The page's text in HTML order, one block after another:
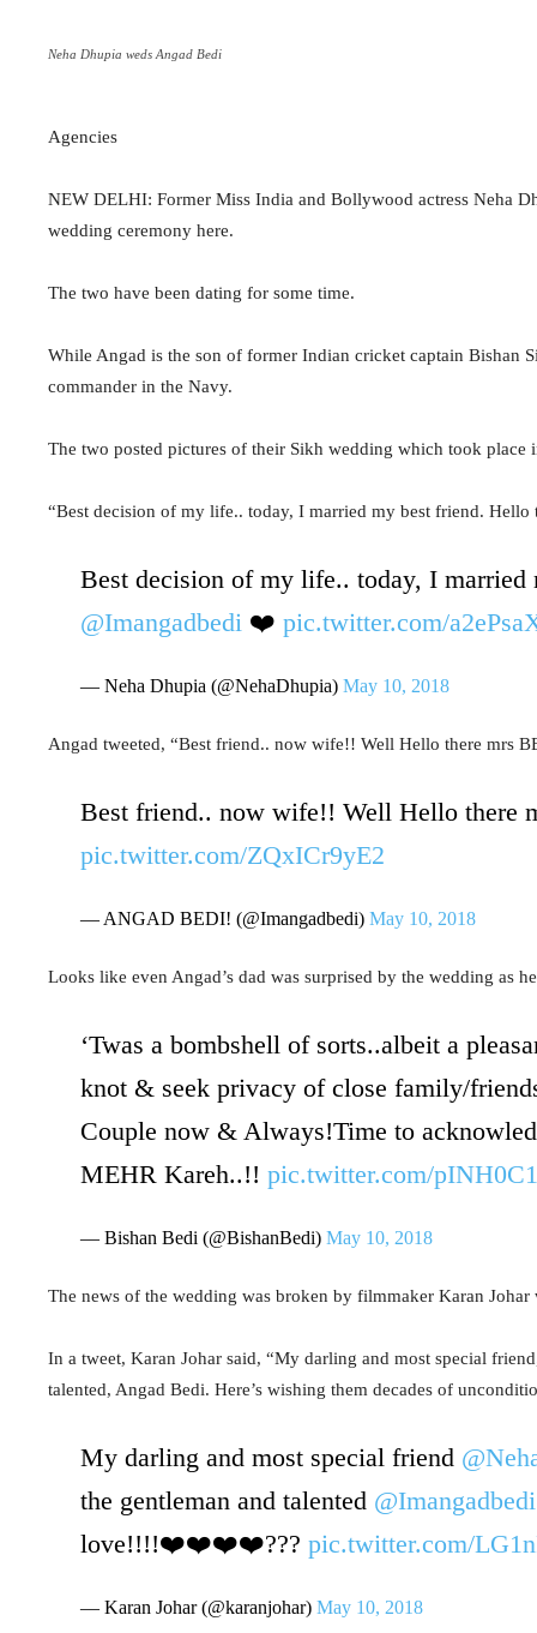
Neha Dhupia weds Angad Bedi
Agencies
NEW DELHI: Former Miss India and Bollywood actress Neha
wedding ceremony here.
The two have been dating for some time.
While Angad is the son of former Indian cricket captain Bishan
commander in the Navy.
The two posted pictures of their Sikh wedding which took place
“Best decision of my life.. today, I married my best friend.
Best decision of my life.. today, I
@Imangadbedi ❤️ pic.twitter.com/
— Neha Dhupia (@NehaDhupia) May 10, 2018
Angad tweeted, “Best friend.. now wife!! Well Hello there mrs
Best friend.. now wife!! Well Hello there
pic.twitter.com/ZQxICr9yE2
— ANGAD BEDI! (@Imangadbedi) May 10, 2018
Looks like even Angad’s dad was surprised by the wedding as
‘Twas a bombshell of sorts..albeit a
knot & seek privacy of close family/
Couple now & Always!Time to
MEHR Kareh..!! pic.twitter.com/
— Bishan Bedi (@BishanBedi) May 10, 2018
The news of the wedding was broken by filmmaker Karan
In a tweet, Karan Johar said, “My darling and most special
talented, Angad Bedi. Here’s wishing them decades of
My darling and most special friend
the gentleman and talented @Imangadbedi
love!!!!❤️❤️❤️❤️??? pic.twitter.com/
— Karan Johar (@karanjohar) May 10, 2018